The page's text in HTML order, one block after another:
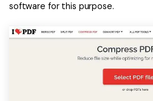
software for this purpose.